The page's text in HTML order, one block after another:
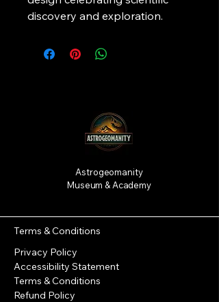
discovery and exploration.
Astrogeomanity
Museum & Academy
Terms & Conditions
Privacy Policy
Accessibility Statement
Terms & Conditions
Refund Policy